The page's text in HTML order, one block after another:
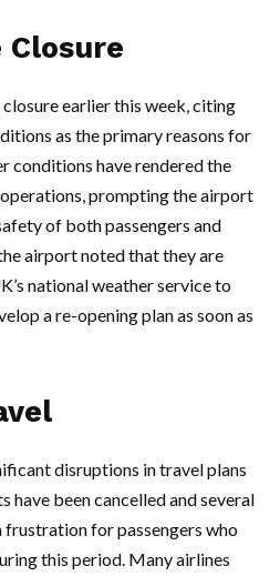
earlier this week, citing
as the primary reasons for
conditions have rendered the
prompting the airport
of both passengers and
airport noted that they are
national weather service to
a re-opening plan as soon as
disruptions in travel plans
have been cancelled and several
frustration for passengers who
this period. Many airlines